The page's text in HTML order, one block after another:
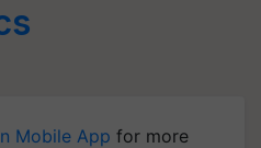
Mobile App for more